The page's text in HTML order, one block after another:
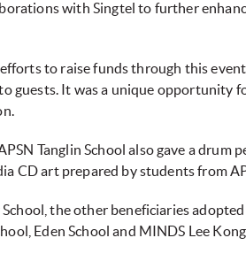
with Singtel to further
to raise funds through this
guests. It was a unique opportunity
Tanglin School also gave a
CD art prepared by students from
the other beneficiaries
Eden School and MINDS Lee